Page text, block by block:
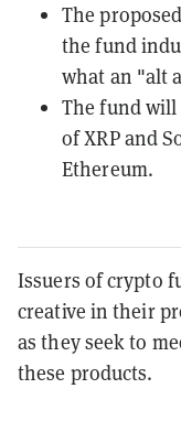
The
the fund
what an "alt
The fund
of XRP and
Ethereum.
Issuers of crypto
creative in their
as they seek to
these products.